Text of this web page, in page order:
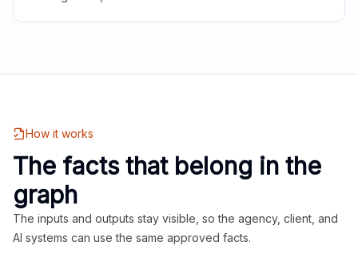
How it works
The facts that belong in the
graph
The inputs and outputs stay visible, so the agency, client, and
AI systems can use the same approved facts.